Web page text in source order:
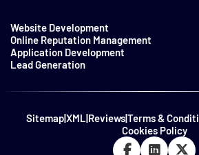
Website Development
Online Reputation Management
Application Development
Lead Generation
Sitemap|XML|Reviews|Terms &
Cookies Policy